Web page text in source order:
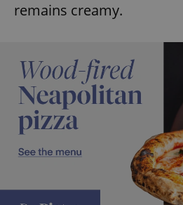
remains creamy.